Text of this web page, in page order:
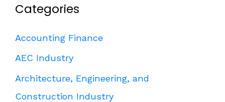
Categories
Accounting Finance
AEC Industry
Architecture, Engineering, and
Construction Industry